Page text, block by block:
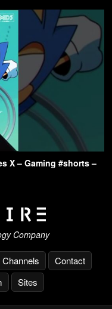
X – Gaming #shorts –
Company
Channels
Contact
Sites